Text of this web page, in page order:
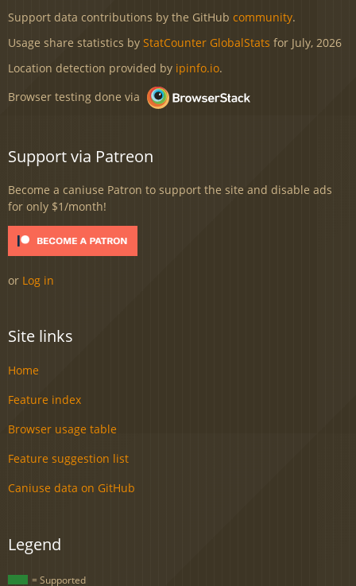
Support data contributions by the GitHub community.
Usage share statistics by StatCounter GlobalStats for July, 2026
Location detection provided by ipinfo.io.
Browser testing done via
Support via Patreon
Become a caniuse Patron to support the site and disable ads
for only $1/month!
or Log in
Site links
Home
Feature index
Browser usage table
Feature suggestion list
Caniuse data on GitHub
Legend
= Supported